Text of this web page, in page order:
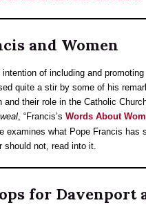
and Women
of including and promoting
quite a stir by some of his
and their role in the Catholic
, “Francis’s Words About
examines what Pope Francis has
should not, read into it.
for Davenport